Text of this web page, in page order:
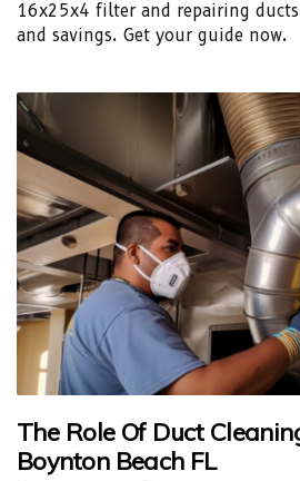
16x25x4 filter and repairing
and savings. Get your guide now.
The Role Of Duct
Boynton Beach FL